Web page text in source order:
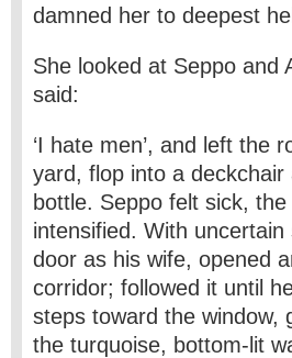
damned her to deepest
She looked at Seppo and
said:
‘I hate men’, and left the
yard, flop into a
bottle. Seppo felt sick,
intensified. With
door as his wife, opened
corridor; followed it until
steps toward the window,
the turquoise, bottom-lit